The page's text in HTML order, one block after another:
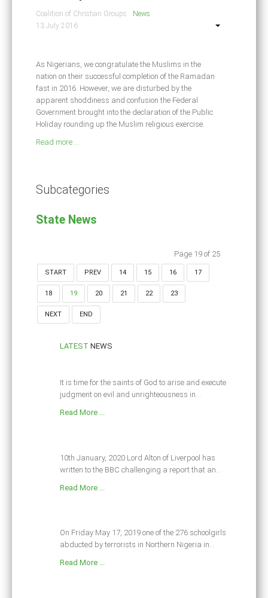
Coalition of Christian Groups
News
13 July 2016
As Nigerians, we congratulate the Muslims in the
nation on their successful completion of the Ramadan
fast in 2016. However, we are disturbed by the
apparent shoddiness and confusion the Federal
Government brought into the declaration of the Public
Holiday rounding up the Muslim religious exercise.
Read more ...
Subcategories
State News
Page 19 of 25
START PREV 14 15 16 17
18 19 20 21 22 23
NEXT END
LATEST NEWS
It is time for the saints of God to arise and execute
judgment on evil and unrighteousness in...
Read More ...
10th January, 2020 Lord Alton of Liverpool has
written to the BBC challenging a report that an...
Read More ...
On Friday May 17, 2019 one of the 276 schoolgirls
abducted by terrorists in Northern Nigeria in...
Read More ...